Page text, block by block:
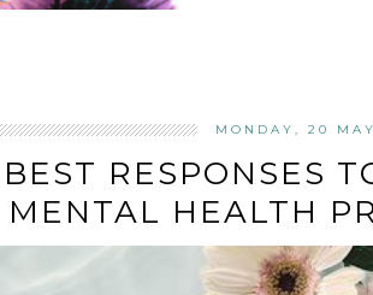
MONDAY, 20
RESPONSES
MENTAL HEALTH